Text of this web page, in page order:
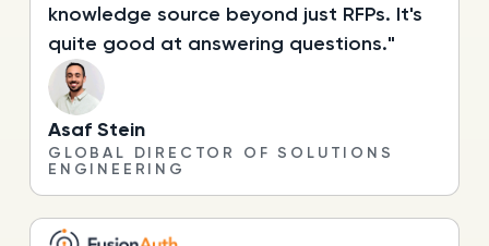
knowledge source beyond just RFPs. It's
quite good at answering questions."
Asaf Stein
GLOBAL DIRECTOR OF SOLUTIONS
ENGINEERING